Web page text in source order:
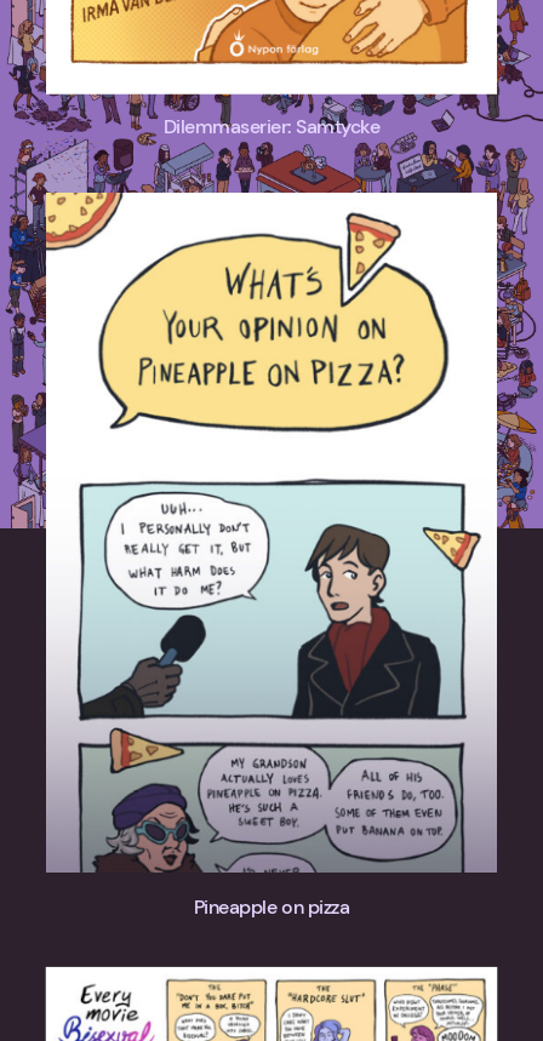
Dilemmaserier: Samtycke
Pineapple on pizza